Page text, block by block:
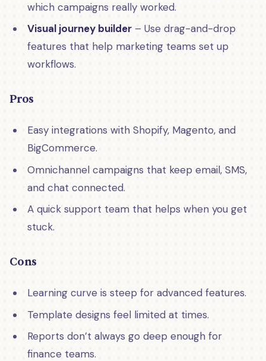
which campaigns really worked.
Visual journey builder – Use drag-and-drop
features that help marketing teams set up
workflows.
Pros
Easy integrations with Shopify, Magento, and
BigCommerce.
Omnichannel campaigns that keep email, SMS,
and chat connected.
A quick support team that helps when you get
stuck.
Cons
Learning curve is steep for advanced features.
Template designs feel limited at times.
Reports don’t always go deep enough for
finance teams.